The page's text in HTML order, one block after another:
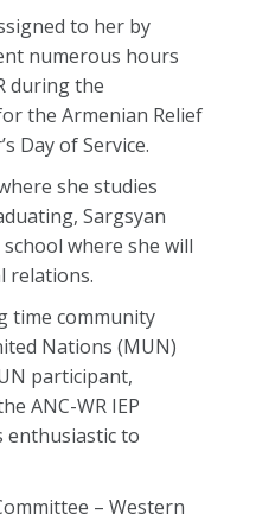
to her by
numerous hours
during the
the Armenian Relief
Day of Service.
she studies
Sargsyan
where she will
relations.
time community
Nations (MUN)
participant,
ANC-WR IEP
enthusiastic to
– Western